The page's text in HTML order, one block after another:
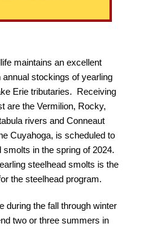
maintains an excellent
stockings of yearling
Erie tributaries. Receiving
are the Vermilion, Rocky,
rivers and Conneaut
Cuyahoga, is scheduled to
in the spring of 2024.
steelhead smolts is the
the steelhead program.
during the fall through winter
two or three summers in